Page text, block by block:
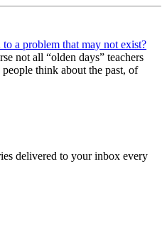
a problem that may not exist?
not all “olden days” teachers
think about the past, of
delivered to your inbox every